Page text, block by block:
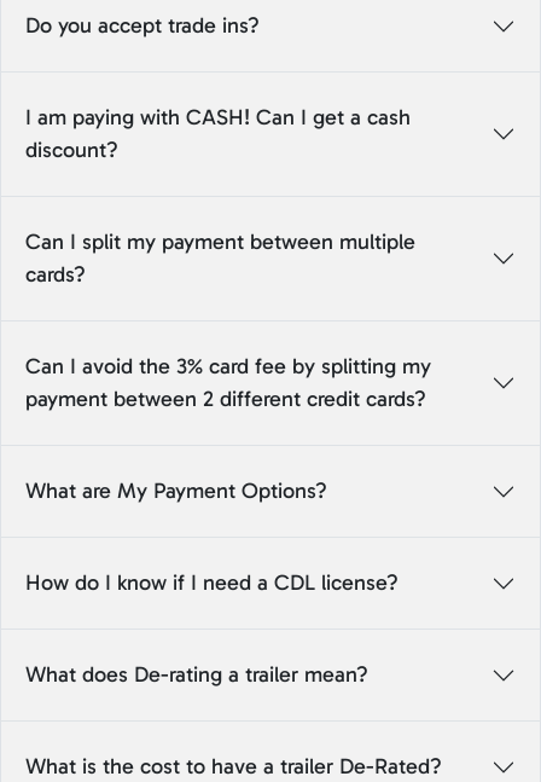
Do you accept trade ins?
I am paying with CASH! Can I get a cash
discount?
Can I split my payment between multiple
cards?
Can I avoid the 3% card fee by splitting my
payment between 2 different credit cards?
What are My Payment Options?
How do I know if I need a CDL license?
What does De-rating a trailer mean?
What is the cost to have a trailer De-Rated?